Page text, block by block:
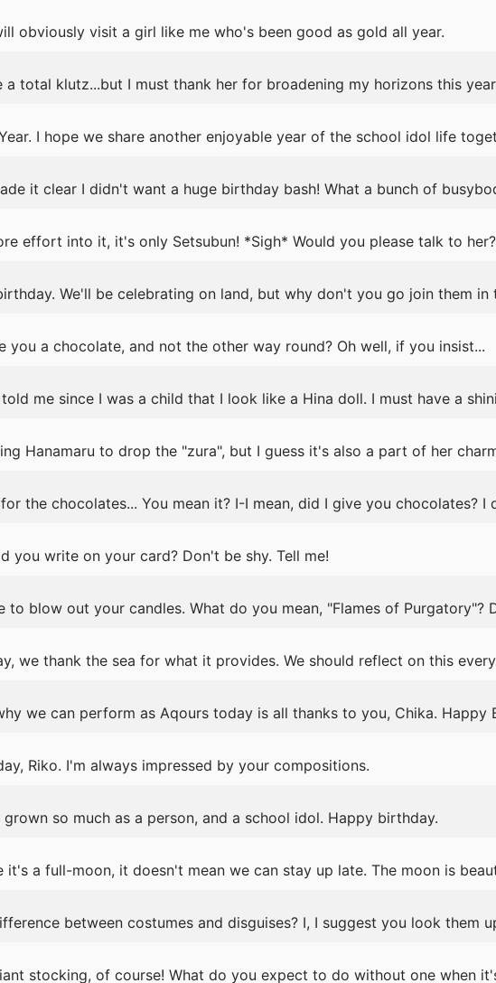
obviously visit a girl like me who's been good as gold all year.
a total klutz...but I must thank her for broadening my horizons this
I hope we share another enjoyable year of the school idol life
it clear I didn't want a huge birthday bash! What a bunch of
effort into it, it's only Setsubun! *Sigh* Would you please talk to her?
We'll be celebrating on land, but why don't you go join them in
you a chocolate, and not the other way round? Oh well, if you insist...
me since I was a child that I look like a Hina doll. I must have a
Hanamaru to drop the "zura", but I guess it's also a part of her
the chocolates... You mean it? I-I mean, did I give you chocolates? I
you write on your card? Don't be shy. Tell me!
to blow out your candles. What do you mean, "Flames of Purgatory"?
we thank the sea for what it provides. We should reflect on this
we can perform as Aqours today is all thanks to you, Chika. Happy
Riko. I'm always impressed by your compositions.
grown so much as a person, and a school idol. Happy birthday.
it's a full-moon, it doesn't mean we can stay up late. The moon is
between costumes and disguises? I, I suggest you look them
stocking, of course! What do you expect to do without one when